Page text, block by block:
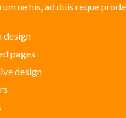
ne his, ad duis reque
design
pages
design